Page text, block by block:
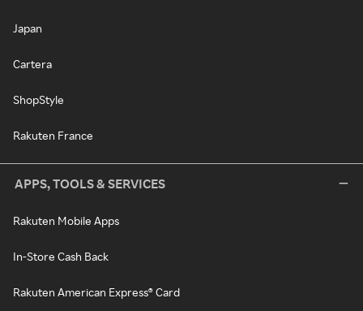
Japan
Cartera
ShopStyle
Rakuten France
APPS, TOOLS & SERVICES
Rakuten Mobile Apps
In-Store Cash Back
Rakuten American Express® Card